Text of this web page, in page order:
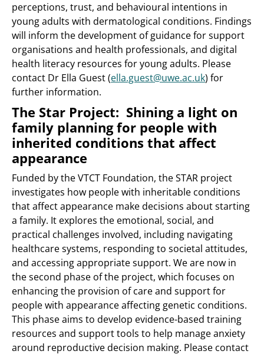
perceptions, trust, and behavioural intentions in
young adults with dermatological conditions. Findings
will inform the development of guidance for support
organisations and health professionals, and digital
health literacy resources for young adults. Please
contact Dr Ella Guest (ella.guest@uwe.ac.uk) for
further information.
The Star Project: Shining a light on
family planning for people with
inherited conditions that affect
appearance
Funded by the VTCT Foundation, the STAR project
investigates how people with inheritable conditions
that affect appearance make decisions about starting
a family. It explores the emotional, social, and
practical challenges involved, including navigating
healthcare systems, responding to societal attitudes,
and accessing appropriate support. We are now in
the second phase of the project, which focuses on
enhancing the provision of care and support for
people with appearance affecting genetic conditions.
This phase aims to develop evidence-based training
resources and support tools to help manage anxiety
around reproductive decision making. Please contact